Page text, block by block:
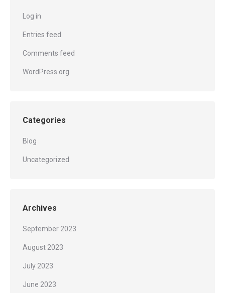
Log in
Entries feed
Comments feed
WordPress.org
Categories
Blog
Uncategorized
Archives
September 2023
August 2023
July 2023
June 2023